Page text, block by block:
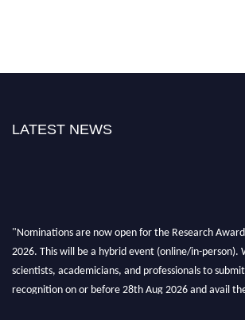
LATEST NEWS
"Nominations are now open for the Research
2026. This will be a hybrid event (online/in-person).
scientists, academicians, and professionals to
recognition on or before 28th Aug 2026 and avail